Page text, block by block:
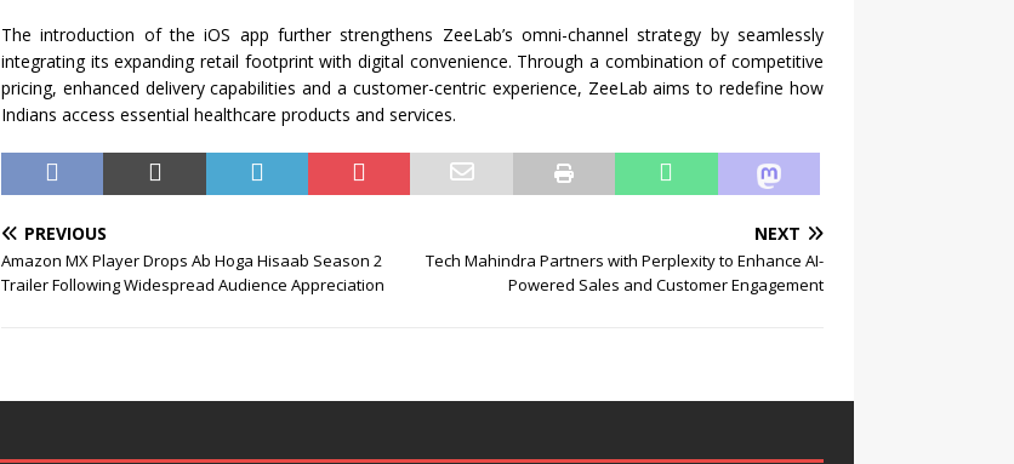
The introduction of theiOS app further strengthens ZeeLab’s omni-channel strategy by seamlessly
integrating itsexpandingretail footprint with digital convenience. Through a combination of competitive
pricing, enhanced delivery capabilities and a customer-centric experience, ZeeLab aims to redefine how
Indians access essential healthcare products and services.
PREVIOUS
Amazon MX Player Drops Ab Hoga Hisaab Season 2
Trailer Following Widespread Audience Appreciation
NEXT
Tech Mahindra Partners with Perplexity to Enhance AI-
Powered Sales and Customer Engagement